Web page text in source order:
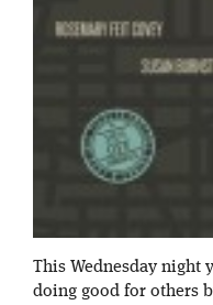
This Wednesday night
doing good for others